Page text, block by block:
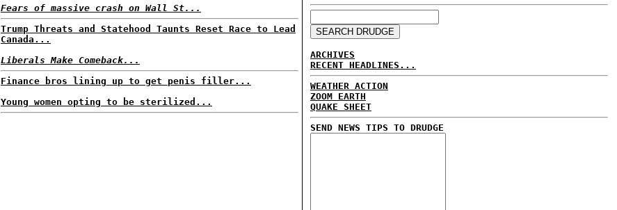
Fears of massive crash on Wall St...
Trump Threats and Statehood Taunts Reset Race to Lead
Canada...
Liberals Make Comeback...
Finance bros lining up to get penis filler...
Young women opting to be sterilized...
ARCHIVES
RECENT HEADLINES...
WEATHER ACTION
ZOOM EARTH
QUAKE SHEET
SEND NEWS TIPS TO DRUDGE